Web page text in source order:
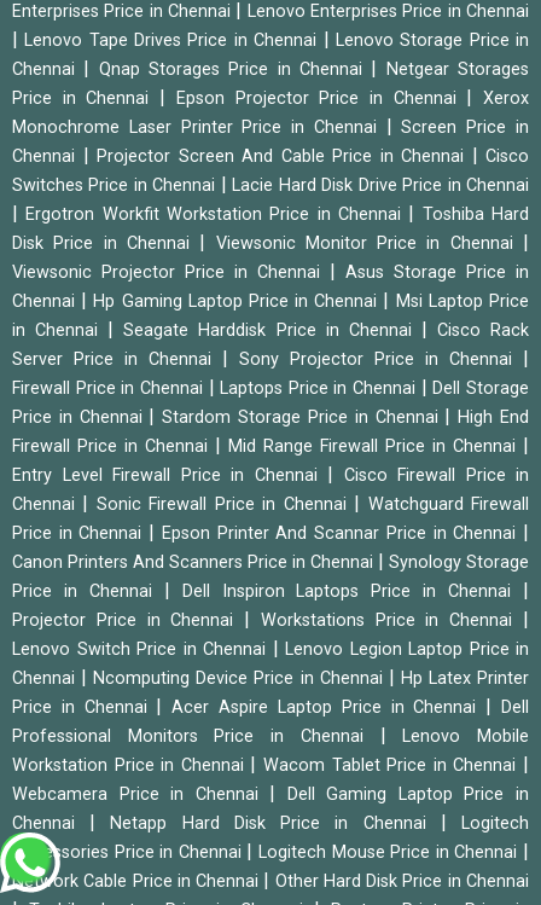
Enterprises Price in Chennai
Lenovo Enterprises Price in Chennai
|Lenovo Tape Drives Price in Chennai
Lenovo Storage Price in
Chennai
Qnap Storages Price in Chennai
Netgear Storages
Price in Chennai
Epson Projector Price in Chennai |Xerox
Monochrome Laser Printer Price in Chennai
|Screen Price in
Chennai
Projector Screen And Cable Price in Chennai
Cisco
Switches Price in Chennai
|Lacie Hard Disk Drive Price in Chennai
|Ergotron Workfit Workstation Price in Chennai
Toshiba Hard
Disk Price in Chennai
Viewsonic Monitor Price in Chennai
Viewsonic Projector Price in Chennai
Asus Storage Price in
Chennai
|Hp Gaming Laptop Price in Chennai
Msi Laptop Price
in Chennai
|Seagate Harddisk Price in Chennai
Cisco Rack
Server Price in Chennai
Sony Projector Price in Chennai
Firewall Price in Chennai |Laptops Price in Chennai |Dell Storage
Price in Chennai
|Stardom Storage Price in Chennai |High End
Firewall Price in Chennai
Mid Range Firewall Price in Chennai
Entry Level Firewall Price in Chennai
Cisco Firewall Price in
Chennai
Sonic Firewall Price in Chennai
Watchguard Firewall
Price in Chennai
Epson Printer And Scannar Price in Chennai
Canon Printers And Scanners Price in Chennai
Synology Storage
Price in Chennai
Dell Inspiron Laptops Price in Chennai
Projector Price in Chennai Workstations Price in Chennai
Lenovo Switch Price in Chennai
Lenovo Legion Laptop Price in
Chennai
|Ncomputing Device Price in Chennai
Hp Latex Printer
Price in Chennai
|Acer Aspire Laptop Price in Chennai |Dell
Professional Monitors Price in Chennai
|Lenovo Mobile
Workstation Price in Chennai
|Wacom Tablet Price in Chennai
Webcamera Price in Chennai
Dell Gaming Laptop Price in
Chennai
|Netapp Hard Disk Price in Chennai |Logitech
Accessories Price in Chennai
|Logitech Mouse Price in Chennai
Network Cable Price in Chennai Other Hard Disk Price in Chennai